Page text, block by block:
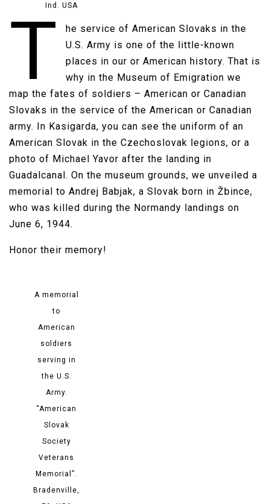
Ind. USA
T
he service of American Slovaks in the
U.S. Army is one of the little-known
places in our or American history. That is
why in the Museum of Emigration we
map the fates of soldiers – American or Canadian
Slovaks in the service of the American or Canadian
army. In Kasigarda, you can see the uniform of an
American Slovak in the Czechoslovak legions, or a
photo of Michael Yavor after the landing in
Guadalcanal. On the museum grounds, we unveiled a
memorial to Andrej Babjak, a Slovak born in Žbince,
who was killed during the Normandy landings on
June 6, 1944.
Honor their memory!​
A memorial
to
American
soldiers
serving in
the U.S.
Army.
“American
Slovak
Society
Veterans
Memorial”.
Bradenville,